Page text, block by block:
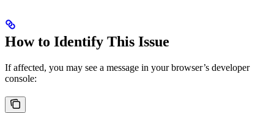
How to Identify This Issue
If affected, you may see a message in your browser’s developer
console: